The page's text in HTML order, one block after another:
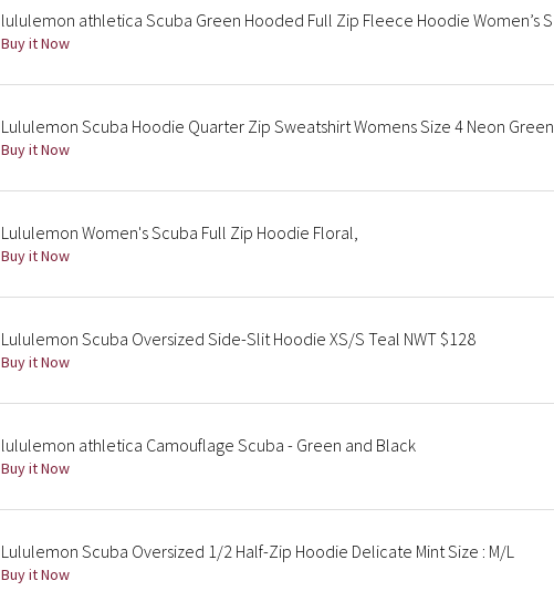
lululemon athletica Scuba Green Hooded Full Zip Fleece Hoodie Women’s S
Buy it Now
Lululemon Scuba Hoodie Quarter Zip Sweatshirt Womens Size 4 Neon Green
Buy it Now
Lululemon Women's Scuba Full Zip Hoodie Floral,
Buy it Now
Lululemon Scuba Oversized Side-Slit Hoodie XS/S Teal NWT $128
Buy it Now
lululemon athletica Camouflage Scuba - Green and Black
Buy it Now
Lululemon Scuba Oversized 1/2 Half-Zip Hoodie Delicate Mint Size : M/L
Buy it Now